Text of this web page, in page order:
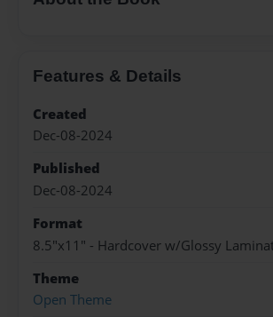
Features & Details
Created
Dec-08-2024
Published
Dec-08-2024
Format
8.5"x11" - Hardcover w/Glossy
Theme
Open Theme